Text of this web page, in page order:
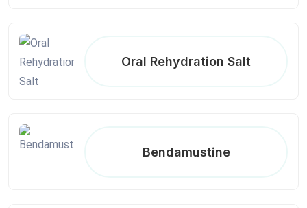
Oral Rehydration Salt
Bendamustine